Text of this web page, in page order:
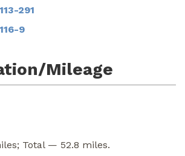
291
9
Mileage
Total — 52.8 miles.